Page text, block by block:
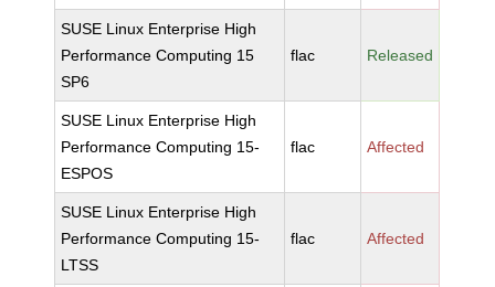
SUSE Linux Enterprise High
Performance Computing 15
SP6
flac Released
SUSE Linux Enterprise High
Performance Computing 15-
ESPOS
flac Affected
SUSE Linux Enterprise High
Performance Computing 15-
LTSS
flac Affected